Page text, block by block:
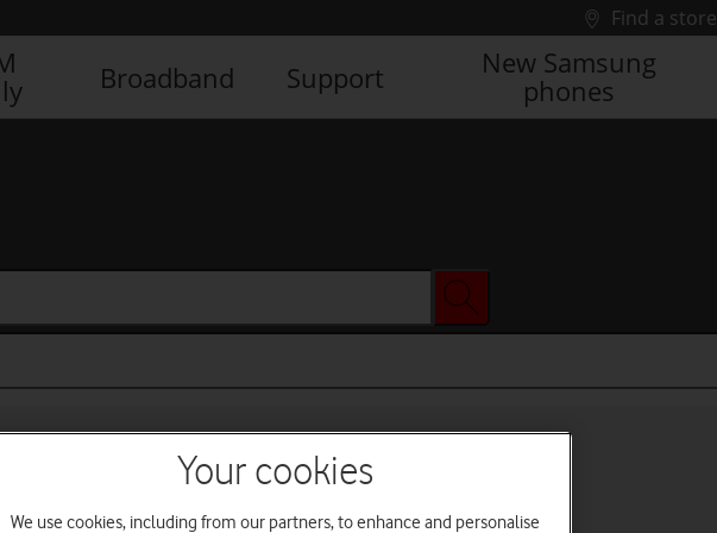
Find a store
Broadband Support
New Samsung
phones
Your cookies
We use cookies, including from our partners, to enhance and personalise